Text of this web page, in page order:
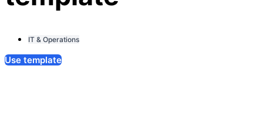
IT & Operations
Use template